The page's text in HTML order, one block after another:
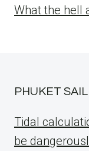
What the hell
PHUKET
Tidal
be